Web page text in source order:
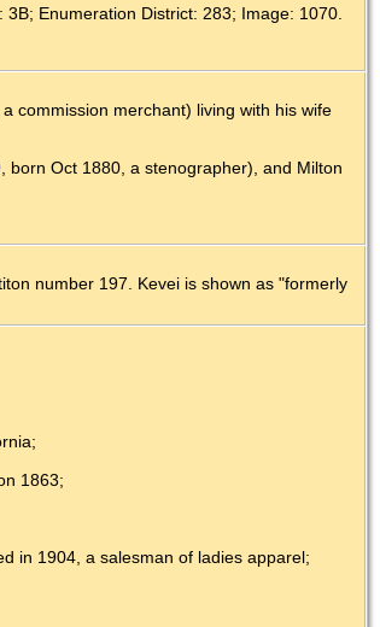
Enumeration District: 283; Image: 1070.
commission merchant) living with his wife
Oct 1880, a stenographer), and Milton
number 197. Kevei is shown as "formerly
1863;
in 1904, a salesman of ladies apparel;